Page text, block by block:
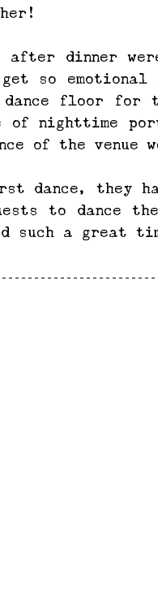
after dinner
so emotional
floor for
of nighttime
of the venue
dance, they
to dance
such a great